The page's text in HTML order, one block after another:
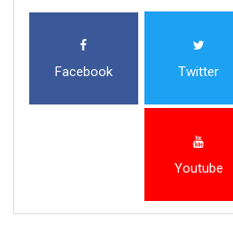
Facebook Twitter
Youtube